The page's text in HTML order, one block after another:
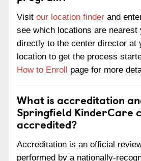
Visit our location finder and
see which locations are nearest
directly to the center director at
location to get the process
How to Enroll page for more
What is accreditation
Springfield KinderCare
accredited?
Accreditation is an official
performed by a nationally-